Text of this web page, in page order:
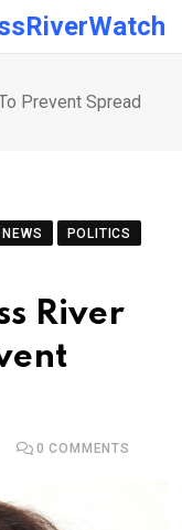
Prevent Spread
POLITICS
River
0 COMMENTS